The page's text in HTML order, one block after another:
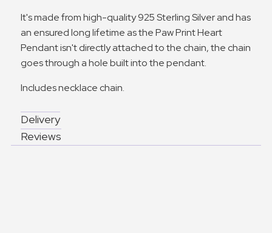
It's made from high-quality 925 Sterling Silver and has
an ensured long lifetime as the Paw Print Heart
Pendant isn't directly attached to the chain, the chain
goes through a hole built into the pendant.
Includes necklace chain.
Delivery
Reviews